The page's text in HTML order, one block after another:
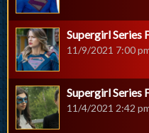
Supergirl Series
11/9/2021 7:00
Supergirl Series
11/4/2021 2:42